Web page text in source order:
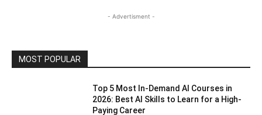
- Advertisment -
MOST POPULAR
Top 5 Most In-Demand AI Courses in
2026: Best AI Skills to Learn for a High-
Paying Career